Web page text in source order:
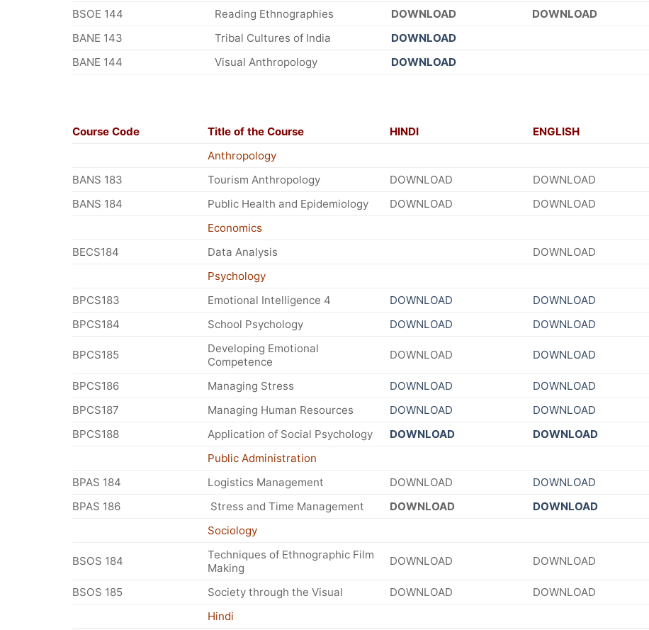
BSOE 144
Reading Ethnographies DOWNLOAD
DOWNLOAD
BANE 143
Tribal Cultures of India
DOWNLOAD
BANE 144
Visual Anthropology DOWNLOAD
Course Code Title of the Course HINDI
ENGLISH
Anthropology
BANS 183
Tourism Anthropology DOWNLOAD
DOWNLOAD
BANS 184
Public Health and Epidemiology DOWNLOAD
DOWNLOAD
Economics
BECS184
Data Analysis
DOWNLOAD
Psychology
BPCS183
Emotional Intelligence 4 DOWNLOAD
DOWNLOAD
BPCS184
School Psychology DOWNLOAD DOWNLOAD
BPCS185
Developing Emotional
Competence
DOWNLOAD DOWNLOAD
BPCS186 Managing Stress DOWNLOAD
DOWNLOAD
BPCS187
Managing Human Resources DOWNLOAD
DOWNLOAD
BPCS188
Application of Social Psychology DOWNLOAD
DOWNLOAD
Public Administration
BPAS 184
Logistics Management DOWNLOAD
DOWNLOAD
BPAS 186
Stress and Time Management DOWNLOAD
DOWNLOAD
Sociology
BSOS 184
Techniques of Ethnographic Film
Making
DOWNLOAD DOWNLOAD
BSOS 185 Society through the Visual DOWNLOAD
DOWNLOAD
Hindi